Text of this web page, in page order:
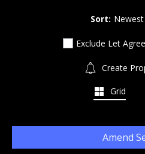
Sort:
Exclude Let
Create
Grid
Amend